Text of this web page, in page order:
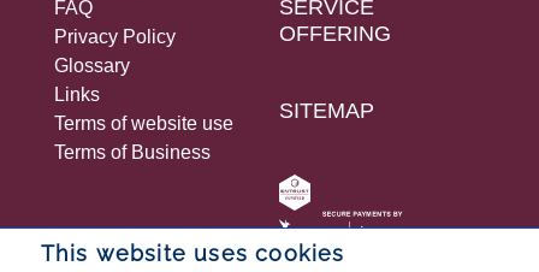
This website uses cookies
FAQ
Privacy Policy
Glossary
Links
Terms of website use
Terms of Business
SERVICE
OFFERING
SITEMAP